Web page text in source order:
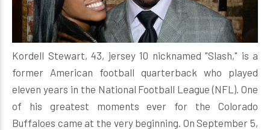
Kordell Stewart, 43, jersey 10 nicknamed "Slash," is a
former American football quarterback who played
eleven years in the National Football League (NFL). One
of his greatest moments ever for the Colorado
Buffaloes came at the very beginning. On September 5,